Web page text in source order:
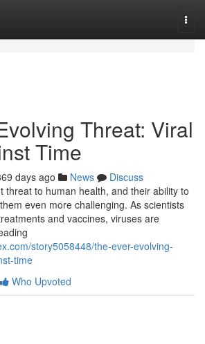
Threat: Viral
Time
days ago News
Discuss
threat to human health, and their ability to
even more challenging. As scientists
and vaccines, viruses are
story5058448/the-ever-evolving-
time
Who Upvoted